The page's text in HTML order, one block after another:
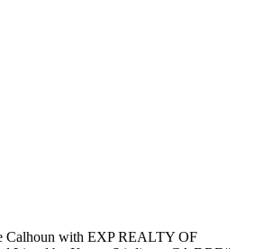
Calhoun with EXP REALTY OF